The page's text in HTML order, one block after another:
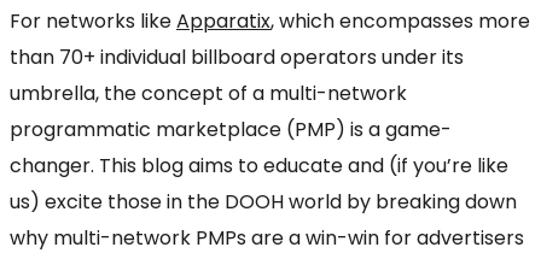
For networks likeApparatix, which encompasses more
than 70+ individual billboard operators under its
umbrella, the concept of a multi-network
programmatic marketplace (PMP) is a game-
changer. This blog aims to educate and (if you’re like
us) excite those in the DOOH world by breaking down
why multi-network PMPs are a win-win for advertisers